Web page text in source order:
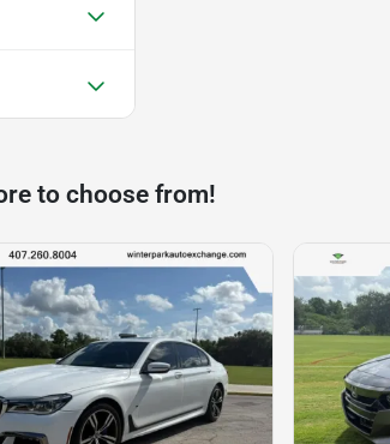
to choose from!